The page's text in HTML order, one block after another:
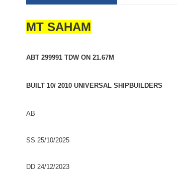
MT SAHAM
ABT 299991 TDW ON 21.67M
BUILT 10/ 2010 UNIVERSAL SHIPBUILDERS
AB
SS 25/10/2025
DD 24/12/2023